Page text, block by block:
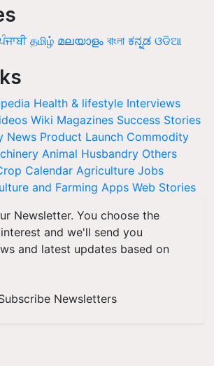
தமிழ் മലയാളം বাংলা ಕನ್ನಡ ଓଡିଆ
Health & lifestyle Interviews
Wiki Magazines Success Stories
News Product Launch Commodity
Animal Husbandry Others
Calendar Agriculture Jobs
and Farming Apps Web Stories
Newsletter. You choose the
and we'll send you
and latest updates based on
Newsletters